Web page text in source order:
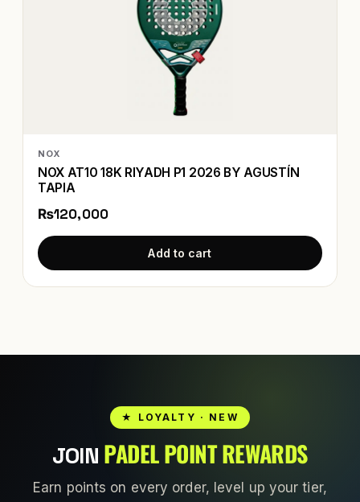
NOX
NOX AT10 18K RIYADH P1 2026 BY AGUSTÍN
TAPIA
₨120,000
Add to cart
★ LOYALTY · NEW
JOIN PADEL POINT REWARDS
Earn points on every order, level up your tier,